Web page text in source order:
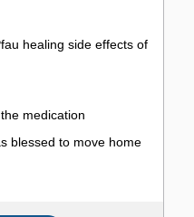
healing side effects of
medication
blessed to move home